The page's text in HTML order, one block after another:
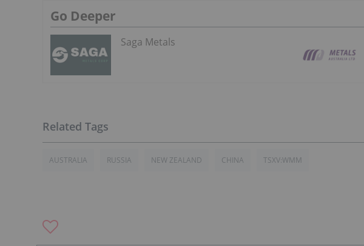
Go Deeper
Saga Metals
AUSTRALIA RUSSIA NEW ZEALAND CHINA TSXV:WMM